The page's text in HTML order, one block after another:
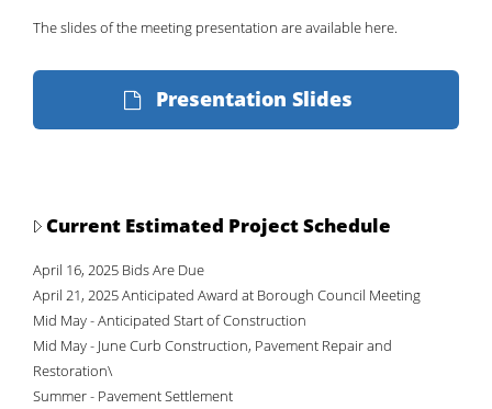
The slides of the meeting presentation are available here.
Presentation Slides
Current Estimated Project Schedule
April 16, 2025 Bids Are Due
April 21, 2025 Anticipated Award at Borough Council Meeting
Mid May - Anticipated Start of Construction
Mid May - June Curb Construction, Pavement Repair and
Restoration\
Summer - Pavement Settlement